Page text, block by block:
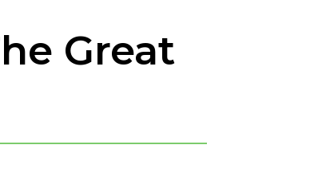
Great